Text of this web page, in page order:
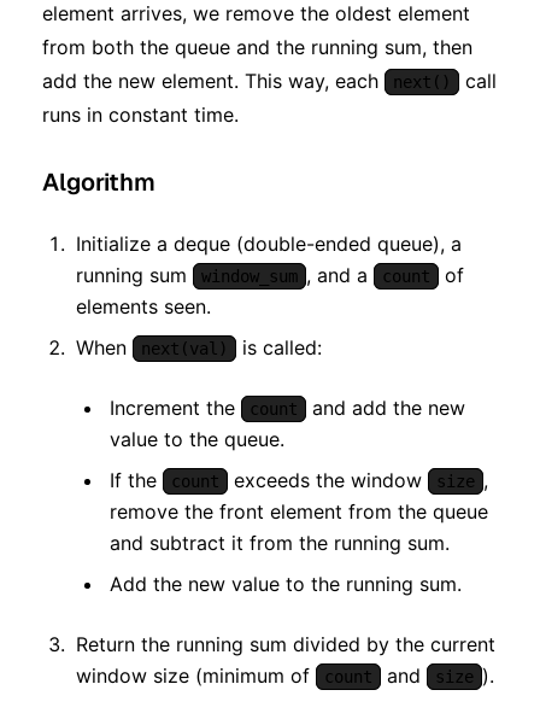
element arrives, we remove the oldest element
from both the queue and the running sum, then
add the new element. This way, each
next()
call
runs in constant time.
Algorithm
Initialize a deque (double-ended queue), a
running sum
window_sum , and a count
of
elements seen.
When
next(val) is called:
Increment the count
and add the new
value to the queue.
If the
count exceeds the window size ,
remove the front element from the queue
and subtract it from the running sum.
Add the new value to the running sum.
Return the running sum divided by the current
window size (minimum of
count and size ).